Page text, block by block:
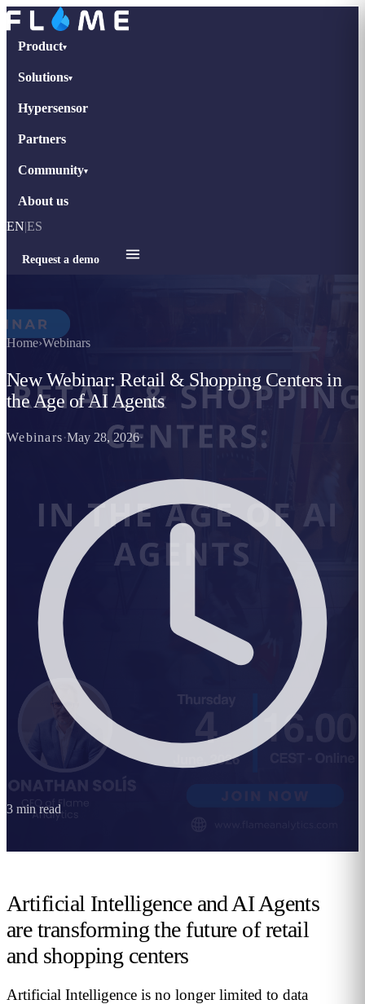
Product▾
Solutions▾
Hypersensor
Partners
Community▾
About us
EN|ES
Request a demo
Home›Webinars
New Webinar: Retail & Shopping Centers in
the Age of AI Agents
Webinars·May 28, 2026·
3 min read
Artificial Intelligence and AI Agents
are transforming the future of retail
and shopping centers
Artificial Intelligence is no longer limited to data